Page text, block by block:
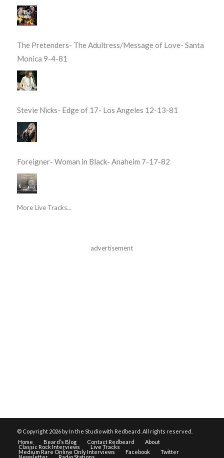
The Pretenders- The Adultress/Message of Love- Santa
Monica 9-4-81
Stevie Nicks- Edge of 17- Los Angeles 12-13-81
Foreigner- Woman in Black- Anaheim 7-17-82
More Live Tracks...
advertisement
© Copyright 2026 by In the Studio with Redbeard. All rights reserved.
Home
Beard’s Blog Contact Redbeard About
Classic Rock Interviews Live Tracks
Medium Rare Online Only Interviews Facebook Twitter
Newsletter Radio Stations